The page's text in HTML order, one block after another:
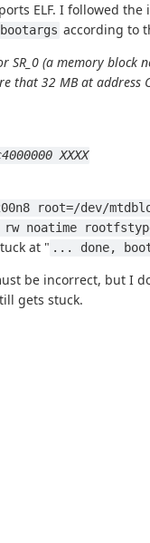
ELF. I followed
bootargs according to
(a memory block
that 32 MB at
XXXX
root=/dev/
rw noatime
at " ... done,
be incorrect, but I
gets stuck.